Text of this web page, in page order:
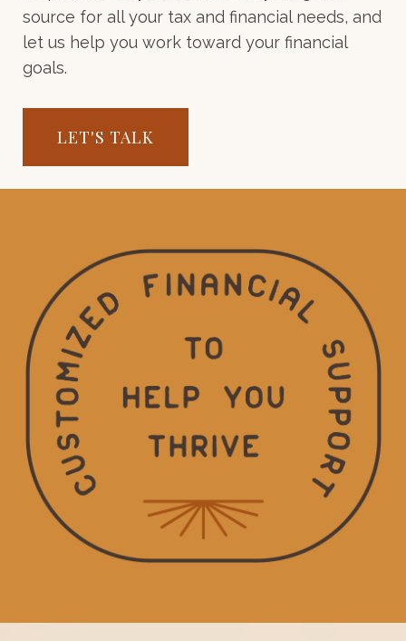
source for all your tax and financial needs, and
let us help you work toward your financial
goals.
LET'S TALK